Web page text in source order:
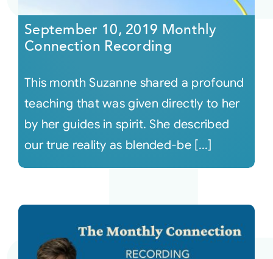
September 10, 2019 Monthly
Connection Recording
This month Suzanne shared a profound
teaching that was given directly to her
by her guides in spirit. She described
our true reality as blended-be [...]